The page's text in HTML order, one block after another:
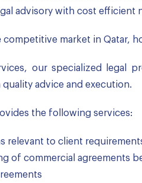
advisory with cost efficient
competitive market in Qatar,
our specialized legal
advice and execution.
the following services:
relevant to client
of commercial agreements